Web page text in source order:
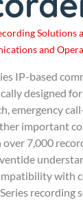
Solutions
and
IP-based
designed
emergency
important
7,000
with
recording